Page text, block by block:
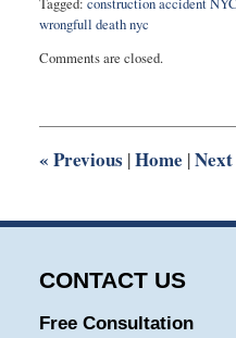
wrongfull death nyc
November
3:22
Comments are closed.
« Previous |Home |Next
CONTACT US
Free Consultation